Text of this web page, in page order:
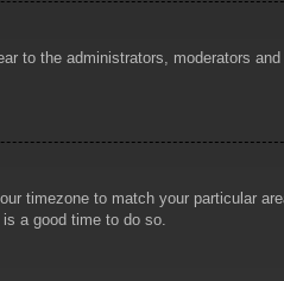
to the administrators, moderators
timezone to match your particular
a good time to do so.